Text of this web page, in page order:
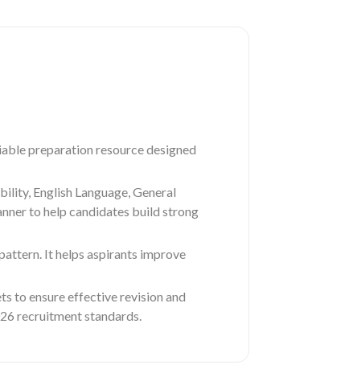
preparation resource designed
English Language, General
to help candidates build strong
It helps aspirants improve
to ensure effective revision and
recruitment standards.